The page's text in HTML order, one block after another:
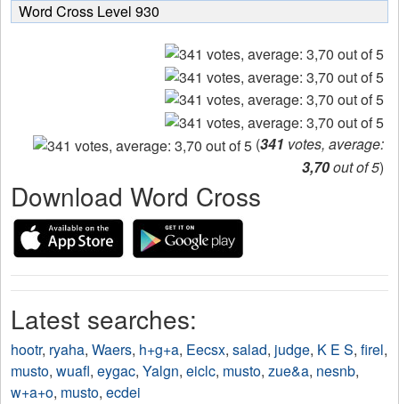
Word Cross Level 930
(341 votes, average:
3,70out of 5)
Download Word Cross
Latest searches:
hootr, ryaha, Waers, h+g+a, Eecsx, salad, judge, K E S, firel,
musto, wuafl, eygac, Yalgn, eiclc, musto, zue&a, nesnb,
w+a+o, musto, ecdei